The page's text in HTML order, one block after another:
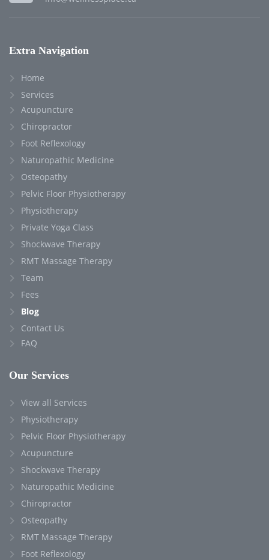
Extra Navigation
Home
Services
Acupuncture
Chiropractor
Foot Reflexology
Naturopathic Medicine
Osteopathy
Pelvic Floor Physiotherapy
Physiotherapy
Private Yoga Class
Shockwave Therapy
RMT Massage Therapy
Team
Fees
Blog
Contact Us
FAQ
Our Services
View all Services
Physiotherapy
Pelvic Floor Physiotherapy
Acupuncture
Shockwave Therapy
Naturopathic Medicine
Chiropractor
Osteopathy
RMT Massage Therapy
Foot Reflexology